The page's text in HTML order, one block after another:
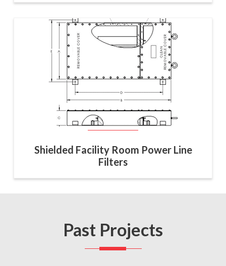
Shielded Facility Room Power Line
Filters
Past Projects